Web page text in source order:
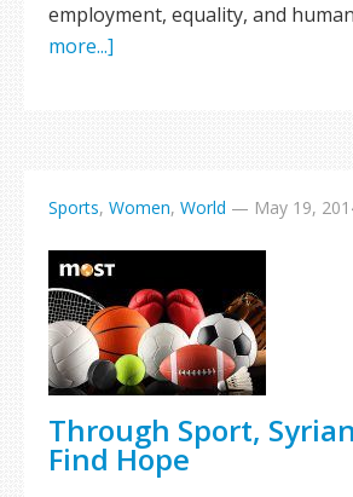
employment, equality, and
more...]
Sports, Women, World — May 19,
Through Sport,
Find Hope